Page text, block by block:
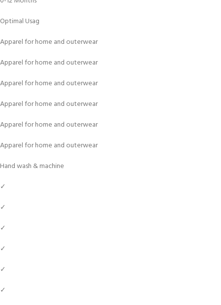
Optimal Usag
Apparel for home and outerwear
Apparel for home and outerwear
Apparel for home and outerwear
Apparel for home and outerwear
Apparel for home and outerwear
Apparel for home and outerwear
Hand wash & machine
✓
✓
✓
✓
✓
✓